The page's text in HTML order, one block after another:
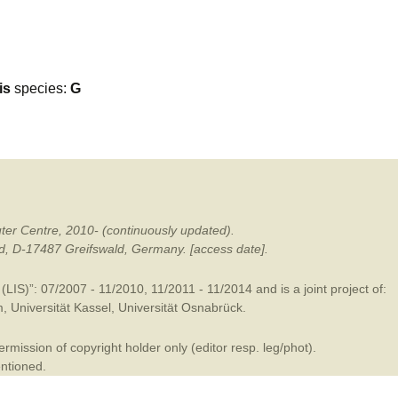
species: G
Centre, 2010- (continuously updated).
D-17487 Greifswald, Germany. [access date].
07/2007 - 11/2010, 11/2011 - 11/2014 and is a joint project of:
Universität Kassel Universität Osnabrück.
of copyright holder only (editor resp. leg/phot).